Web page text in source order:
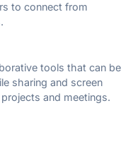
to connect from
tools that can be
sharing and screen
and meetings.